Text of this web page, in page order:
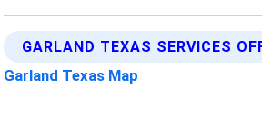
GARLAND TEXAS SERVICES
Garland Texas Map